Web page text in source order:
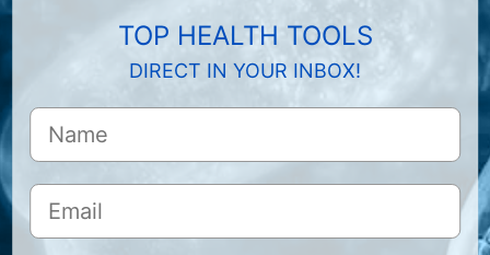
TOP HEALTH TOOLS
DIRECT IN YOUR INBOX!